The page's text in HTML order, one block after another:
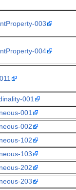
003
004
001
001
002
102
103
202
203